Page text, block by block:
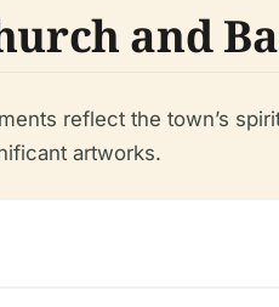
and
reflect the town’s
artworks.